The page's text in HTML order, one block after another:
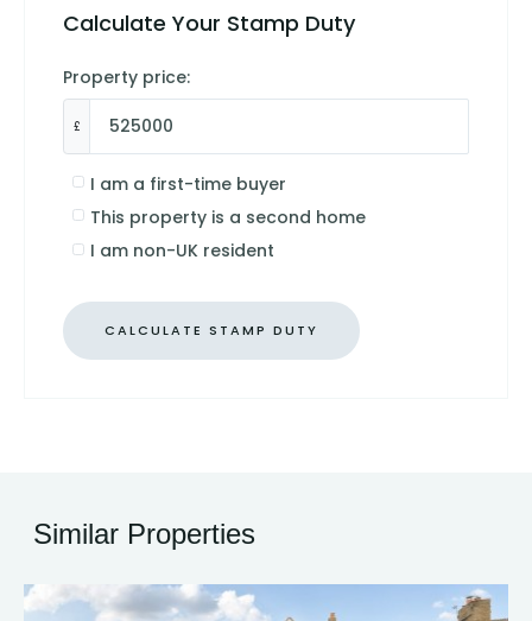
Calculate Your Stamp Duty
Property price:
£
I am a first-time buyer
This property is a second home
I am non-UK resident
CALCULATE STAMP DUTY
Similar Properties